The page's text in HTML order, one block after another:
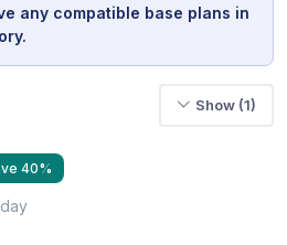
any compatible base plans in
Show (1)
40%